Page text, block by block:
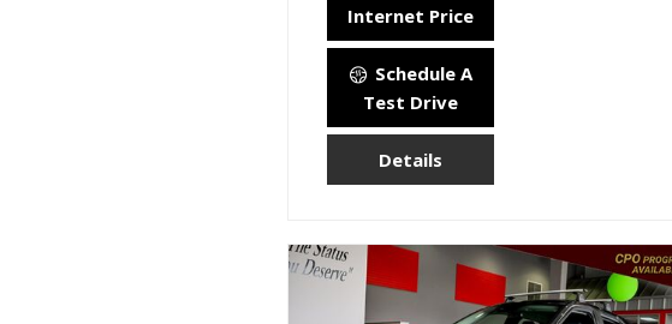
Internet Price
Schedule A
Test Drive
Details